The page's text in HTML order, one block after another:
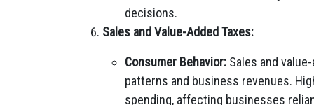
decisions.
Sales and Value-Added Taxes:
Consumer Behavior: Sales and
patterns and business revenues.
spending, affecting businesses